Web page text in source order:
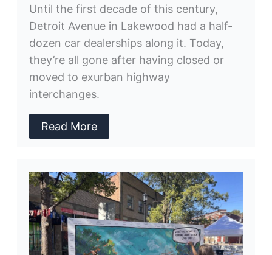
Until the first decade of this century,
Detroit Avenue in Lakewood had a half-
dozen car dealerships along it. Today,
they’re all gone after having closed or
moved to exurban highway
interchanges.
Read More